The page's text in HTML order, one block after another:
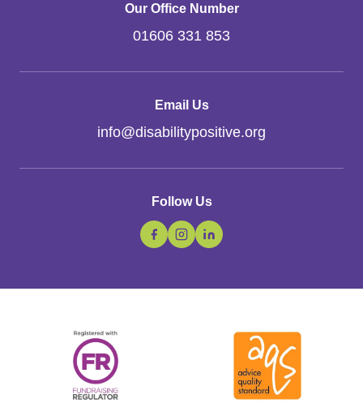
Our Office Number
01606 331 853
Email Us
info@disabilitypositive.org
Follow Us